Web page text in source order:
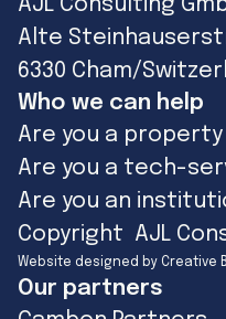
AJL Consulting
Alte
6330 Cham/
Who we can help
Are you a
Are you a tech-
Are you an
Copyright AJL
Website designed by Creative
Our partners